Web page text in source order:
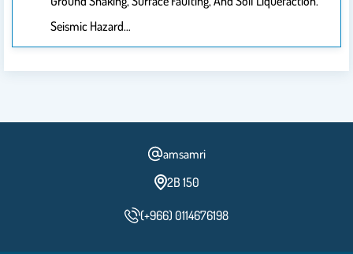
Seismic Hazard…
amsamri
2B 150
(+966) 0114676198